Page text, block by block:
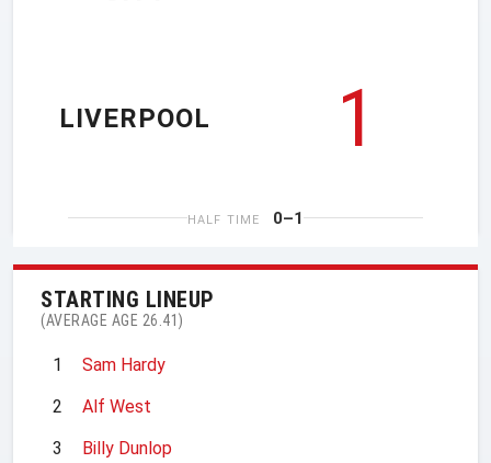
1
LIVERPOOL
HALF TIME 0–1
STARTING LINEUP
(AVERAGE AGE 26.41)
1
Sam Hardy
2
Alf West
3
Billy Dunlop